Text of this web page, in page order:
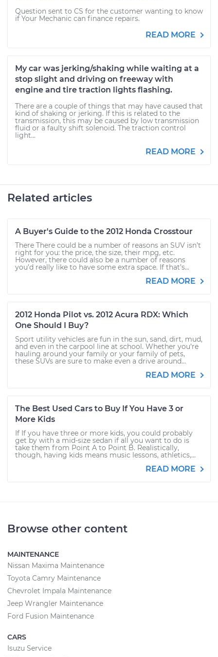
Question sent to CS for the customer wanting to know
if Your Mechanic can finance repairs.
READ MORE
My car was jerking/shaking while waiting at a
stop slight and driving on freeway with
engine and tire traction lights flashing.
There are a couple of things that may have caused that
kind of shaking or jerking. If this is related to the
transmission, this may be caused by low transmission
fluid or a faulty shift solenoid. The traction control
light...
READ MORE
Related articles
A Buyer's Guide to the 2012 Honda Crosstour
There There could be a number of reasons an SUV isn’t
right for you: the price, the size, their mpg, etc.
However, there could also be a number of reasons
you’d really like to have some extra space. If that’s...
READ MORE
2012 Honda Pilot vs. 2012 Acura RDX: Which
One Should I Buy?
Sport utility vehicles are fun in the sun, sand, dirt, mud,
and even in the carpool line at school. Whether you’re
hauling around your family or your family of pets,
these SUVs are sure to make even a drive around...
READ MORE
The Best Used Cars to Buy If You Have 3 or
More Kids
If If you have three or more kids, you could probably
get by with a mid-size sedan if all you want to do is
take them from Point A to Point B. Realistically,
though, having kids means music lessons, athletics,...
READ MORE
Browse other content
MAINTENANCE
Nissan Maxima Maintenance
Toyota Camry Maintenance
Chevrolet Impala Maintenance
Jeep Wrangler Maintenance
Ford Fusion Maintenance
CARS
Isuzu Service